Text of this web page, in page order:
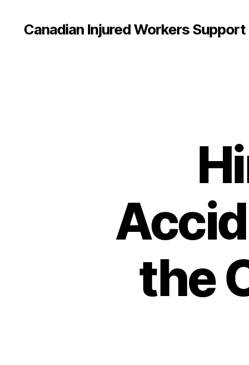
Canadian Injured Workers Support
the